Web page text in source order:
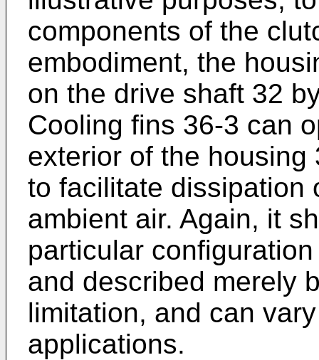
components of the
embodiment, the
on the drive shaft 32
Cooling fins 36-3 can
exterior of the
to facilitate dissipation
ambient air. Again, it
particular
and described merely
limitation, and can
applications.